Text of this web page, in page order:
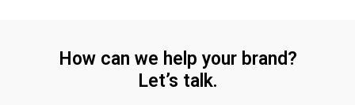
How can we help your brand?
Let’s talk.